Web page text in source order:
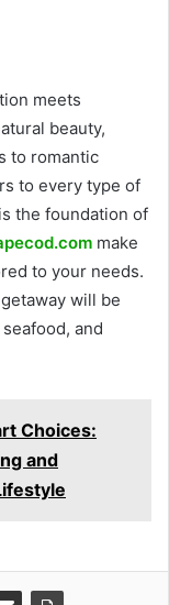
meets
beauty,
to romantic
to every type of
the foundation of
make
to your needs.
will be
and
Choices:
and